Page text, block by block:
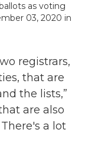
as voting
03, 2020 in
registrars,
that are
the lists,”
are also
a lot